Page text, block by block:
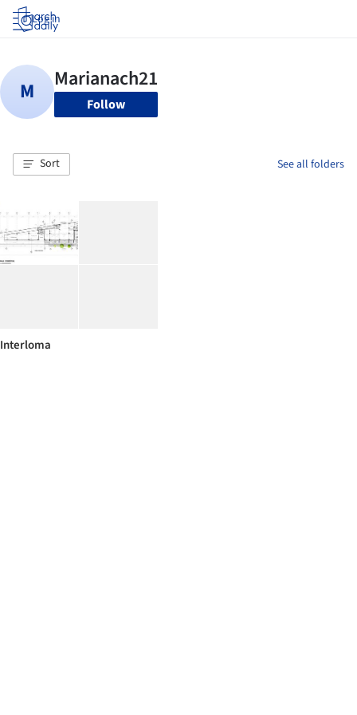
Log in
Follow
Sort See all folders
Interloma